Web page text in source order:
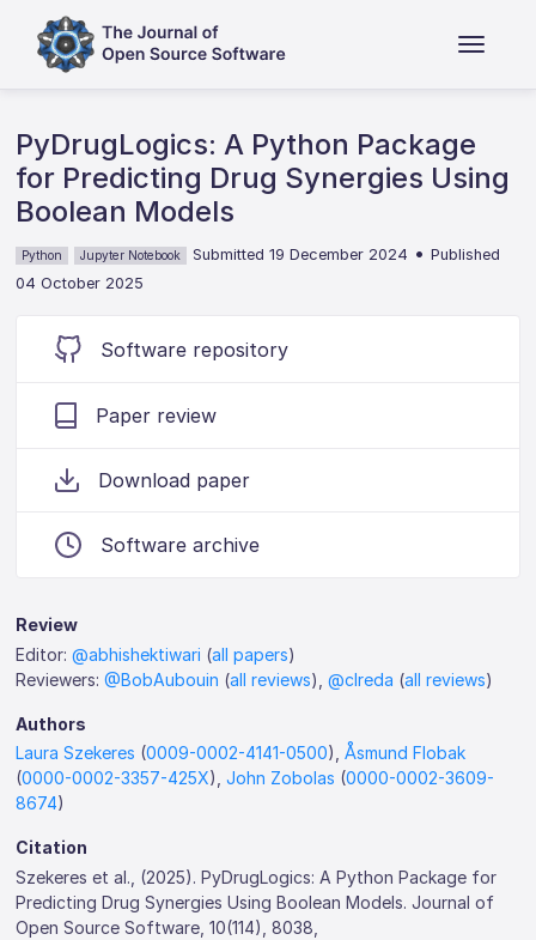
PyDrugLogics: A Python Package
for Predicting Drug Synergies Using
Boolean Models
Python Jupyter Notebook Submitted 19 December 2024 •Published
04 October 2025
Software repository
Paper review
Download paper
Software archive
Review
Editor:@abhishektiwari (all papers)
Reviewers:@BobAubouin (all reviews),@clreda (all reviews)
Authors
Laura Szekeres (0009-0002-4141-0500),Åsmund Flobak
(0000-0002-3357-425X),John Zobolas (0000-0002-3609-
8674)
Citation
Szekeres et al., (2025). PyDrugLogics: A Python Package for
Predicting Drug Synergies Using Boolean Models. Journal of
Open Source Software, 10(114), 8038,